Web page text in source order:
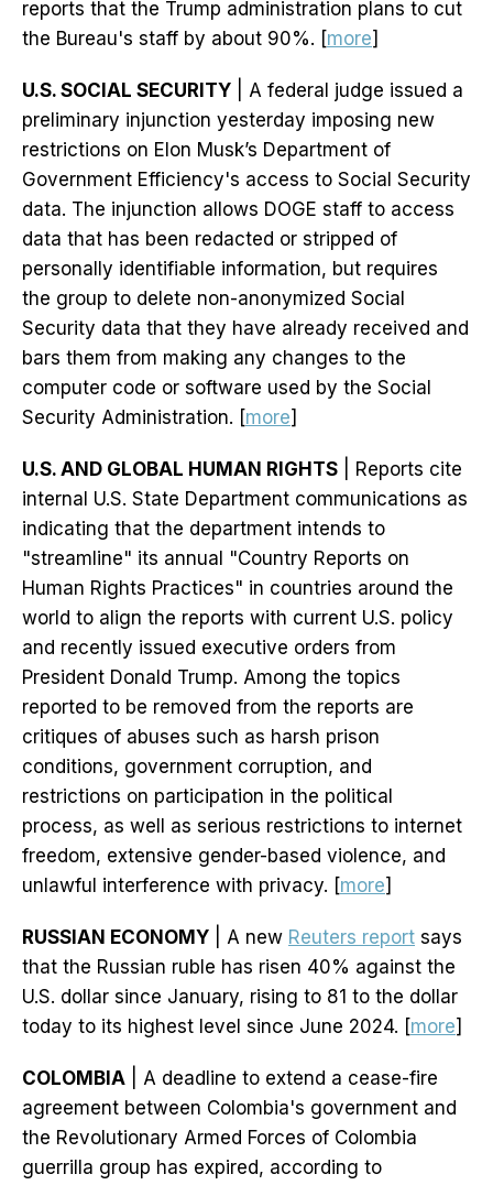
reports that the Trump administration plans to cut
the Bureau's staff by about 90%. [more]
U.S. SOCIAL SECURITY | A federal judge issued a
preliminary injunction yesterday imposing new
restrictions on Elon Musk’s Department of
Government Efficiency's access to Social Security
data. The injunction allows DOGE staff to access
data that has been redacted or stripped of
personally identifiable information, but requires
the group to delete non-anonymized Social
Security data that they have already received and
bars them from making any changes to the
computer code or software used by the Social
Security Administration. [more]
U.S. AND GLOBAL HUMAN RIGHTS | Reports cite
internal U.S. State Department communications as
indicating that the department intends to
"streamline" its annual "Country Reports on
Human Rights Practices" in countries around the
world to align the reports with current U.S. policy
and recently issued executive orders from
President Donald Trump. Among the topics
reported to be removed from the reports are
critiques of abuses such as harsh prison
conditions, government corruption, and
restrictions on participation in the political
process, as well as serious restrictions to internet
freedom, extensive gender-based violence, and
unlawful interference with privacy. [more]
RUSSIAN ECONOMY | A new Reuters report says
that the Russian ruble has risen 40% against the
U.S. dollar since January, rising to 81 to the dollar
today to its highest level since June 2024. [more]
COLOMBIA | A deadline to extend a cease-fire
agreement between Colombia's government and
the Revolutionary Armed Forces of Colombia
guerrilla group has expired, according to